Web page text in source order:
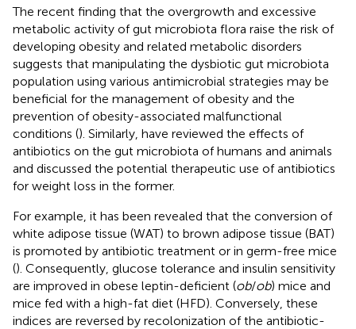
The recent finding that the overgrowth and excessive
metabolic activity of gut microbiota flora raise the risk of
developing obesity and related metabolic disorders
suggests that manipulating the dysbiotic gut microbiota
population using various antimicrobial strategies may be
beneficial for the management of obesity and the
prevention of obesity-associated malfunctional
conditions (). Similarly, have reviewed the effects of
antibiotics on the gut microbiota of humans and animals
and discussed the potential therapeutic use of antibiotics
for weight loss in the former.
For example, it has been revealed that the conversion of
white adipose tissue (WAT) to brown adipose tissue (BAT)
is promoted by antibiotic treatment or in germ-free mice
(). Consequently, glucose tolerance and insulin sensitivity
are improved in obese leptin-deficient (ob/ob) mice and
mice fed with a high-fat diet (HFD). Conversely, these
indices are reversed by recolonization of the antibiotic-